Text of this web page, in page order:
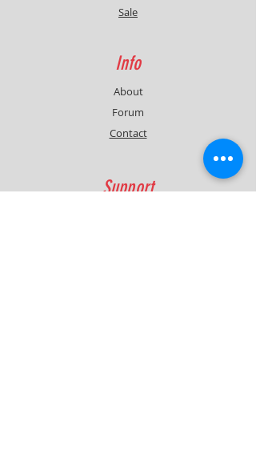
Sale
Info
About
Forum
Contact
Support